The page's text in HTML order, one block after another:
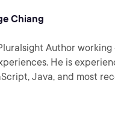
Chiang
Author
He is
Java, and most